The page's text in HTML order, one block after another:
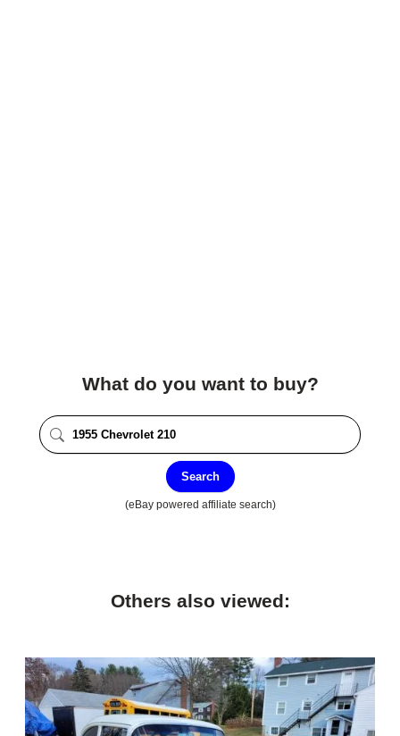
What do you want to buy?
Search
(eBay powered affiliate search)
Others also viewed: